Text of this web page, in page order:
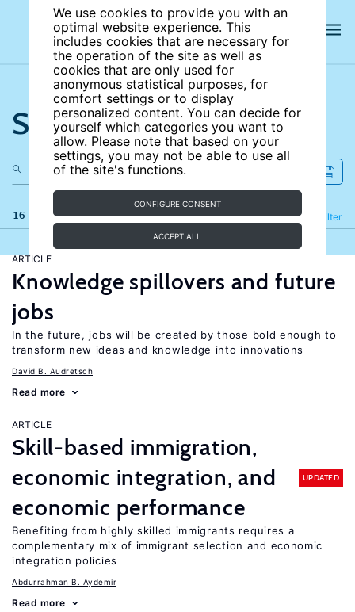
We use cookies to provide you with an
optimal website experience. This
includes cookies that are necessary for
the operation of the site as well as
cookies that are only used for
anonymous statistical purposes, for
comfort settings or to display
personalized content. You can decide for
yourself which categories you want to
allow. Please note that based on your
settings, you may not be able to use all
of the site's functions.
CONFIGURE CONSENT
ACCEPT ALL
Search the site
16 results Filter
Refine
ARTICLE
Knowledge spillovers and future
jobs
In the future, jobs will be created by those bold enough to
transform new ideas and knowledge into innovations
David B. Audretsch
Read more
ARTICLE
Skill-based immigration,
economic integration, and
economic performance
UPDATED
Benefiting from highly skilled immigrants requires a
complementary mix of immigrant selection and economic
integration policies
Abdurrahman B. Aydemir
Read more